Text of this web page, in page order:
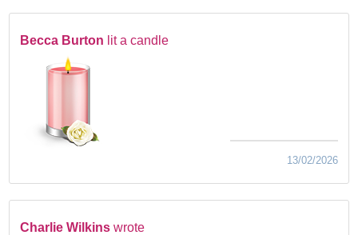
Becca Burton lit a candle
13/02/2026
Charlie Wilkins wrote